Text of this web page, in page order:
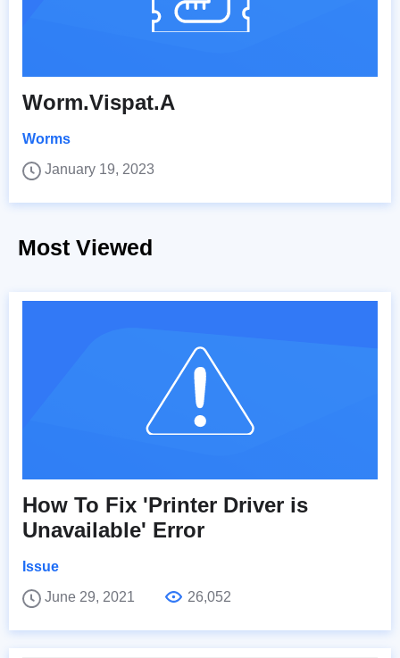
Worm.Vispat.A
Worms
January 19, 2023
Most Viewed
How To Fix 'Printer Driver is
Unavailable' Error
Issue
June 29, 2021
26,052